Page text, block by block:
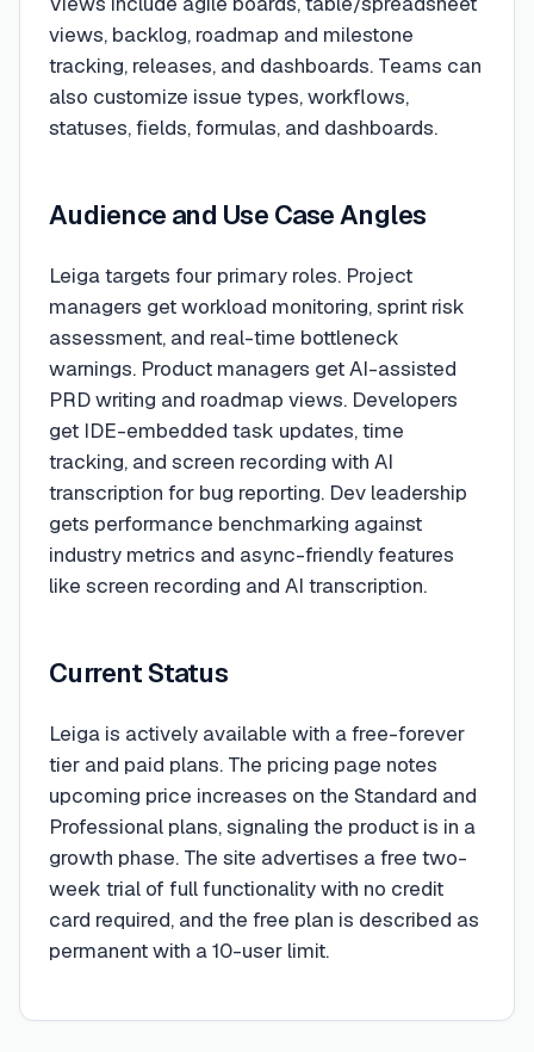
views, backlog, roadmap and milestone
tracking, releases, and dashboards. Teams can
also customize issue types, workflows,
statuses, fields, formulas, and dashboards.
Audience and Use Case Angles
Leiga targets four primary roles. Project
managers get workload monitoring, sprint risk
assessment, and real-time bottleneck
warnings. Product managers get AI-assisted
PRD writing and roadmap views. Developers
get IDE-embedded task updates, time
tracking, and screen recording with AI
transcription for bug reporting. Dev leadership
gets performance benchmarking against
industry metrics and async-friendly features
like screen recording and AI transcription.
Current Status
Leiga is actively available with a free-forever
tier and paid plans. The pricing page notes
upcoming price increases on the Standard and
Professional plans, signaling the product is in a
growth phase. The site advertises a free two-
week trial of full functionality with no credit
card required, and the free plan is described as
permanent with a 10-user limit.